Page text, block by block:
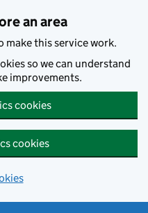
an area
make this service work.
so we can understand
improvements.
cookies
cookies